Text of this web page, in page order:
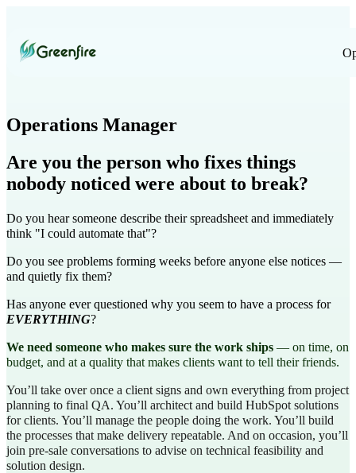
Operations Manager
Are you the person who fixes things
nobody noticed were about to break?
Do you hear someone describe their spreadsheet and immediately
think "I could automate that"?
Do you see problems forming weeks before anyone else notices —
and quietly fix them?
Has anyone ever questioned why you seem to have a process for
EVERYTHING?
We need someone who makes sure the work ships — on time, on
budget, and at a quality that makes clients want to tell their friends.
You’ll take over once a client signs and own everything from project
planning to final QA. You’ll architect and build HubSpot solutions
for clients. You’ll manage the people doing the work. You’ll build
the processes that make delivery repeatable. And on occasion, you’ll
join pre-sale conversations to advise on technical feasibility and
solution design.